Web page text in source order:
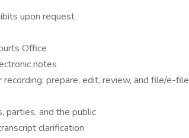
upon request
Office
notes
prepare, edit, review, and file/e-file
parties, and the public
clarification